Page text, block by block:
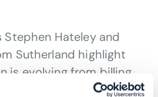
Stephen Hateley and
Sutherland highlight
is evolving from billing
and autonomous